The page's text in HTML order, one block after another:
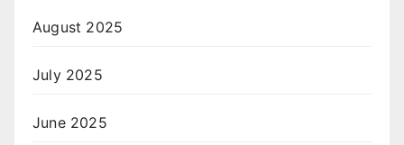
August 2025
July 2025
June 2025